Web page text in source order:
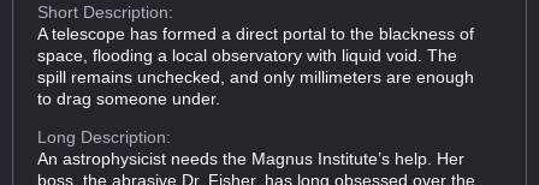
Short Description:
A telescope has formed a direct portal to the blackness of
space, flooding a local observatory with liquid void. The
spill remains unchecked, and only millimeters are enough
to drag someone under.
Long Description:
An astrophysicist needs the Magnus Institute’s help. Her
boss, the abrasive Dr. Fisher, has long obsessed over the